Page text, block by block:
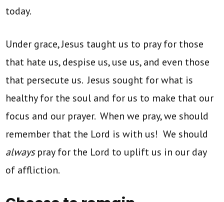
today.
Under grace, Jesus taught us to pray for those
that hate us, despise us, use us, and even those
that persecute us. Jesus sought for what is
healthy for the soul and for us to make that our
focus and our prayer. When we pray, we should
remember that the Lord is with us! We should
alwayspray for the Lord to uplift us in our day
of affliction.